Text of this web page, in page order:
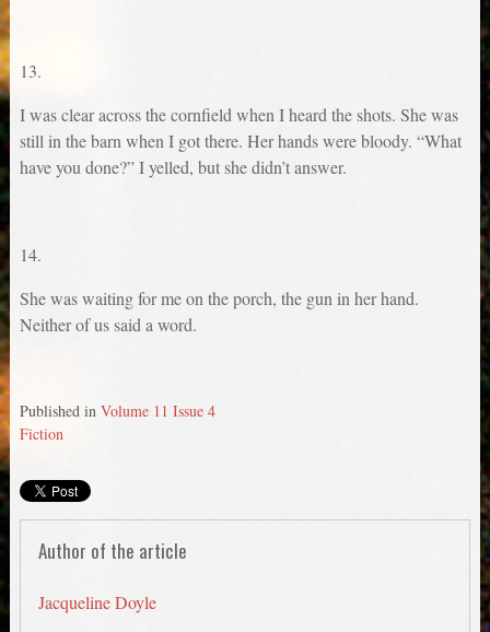
13.
I was clear across the cornfield when I heard the shots. She was
still in the barn when I got there. Her hands were bloody. “What
have you done?” I yelled, but she didn’t answer.
14.
She was waiting for me on the porch, the gun in her hand.
Neither of us said a word.
Published in Volume 11 Issue 4
Fiction
Author of the article
Jacqueline Doyle